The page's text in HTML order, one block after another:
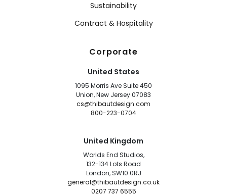
Sustainability
Contract & Hospitality
Corporate
United States
1095 Morris Ave Suite 450
Union, New Jersey 07083
cs@thibautdesign.com
800-223-0704
United Kingdom
Worlds End Studios,
132-134 Lots Road
London, SW10 0RJ
general@thibautdesign.co.uk
0207 737 6555